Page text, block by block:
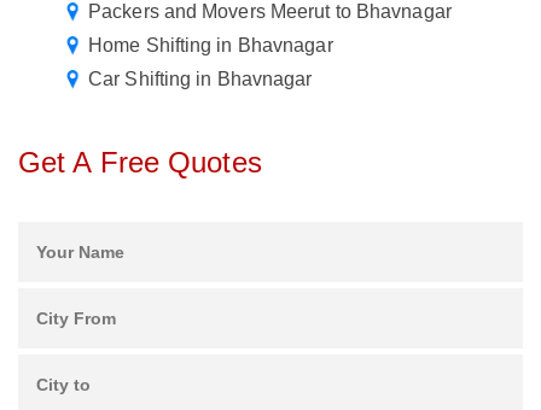
Packers and Movers Meerut to Bhavnagar
Home Shifting in Bhavnagar
Car Shifting in Bhavnagar
Get A Free Quotes